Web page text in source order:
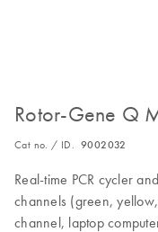
Rotor-Gene Q
Cat no. / ID. 9002032
Real-time PCR cycler
channels (green,
channel, laptop